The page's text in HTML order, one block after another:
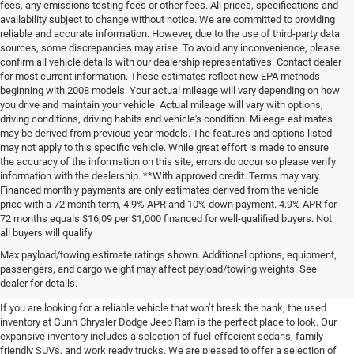
fees, any emissions testing fees or other fees. All prices, specifications and
availability subject to change without notice. We are committed to providing
reliable and accurate information. However, due to the use of third-party data
sources, some discrepancies may arise. To avoid any inconvenience, please
confirm all vehicle details with our dealership representatives. Contact dealer
for most current information. These estimates reflect new EPA methods
beginning with 2008 models. Your actual mileage will vary depending on how
you drive and maintain your vehicle. Actual mileage will vary with options,
driving conditions, driving habits and vehicle's condition. Mileage estimates
may be derived from previous year models. The features and options listed
may not apply to this specific vehicle. While great effort is made to ensure
the accuracy of the information on this site, errors do occur so please verify
information with the dealership. **With approved credit. Terms may vary.
Financed monthly payments are only estimates derived from the vehicle
price with a 72 month term, 4.9% APR and 10% down payment. 4.9% APR for
72 months equals $16,09 per $1,000 financed for well-qualified buyers. Not
all buyers will qualify
Max payload/towing estimate ratings shown. Additional options, equipment,
passengers, and cargo weight may affect payload/towing weights. See
dealer for details.
Pre-Owned Cars, Trucks, and
SUVs for Sale in Seguin
If you are looking for a reliable vehicle that won’t break the bank, the used
inventory at Gunn Chrysler Dodge Jeep Ram is the perfect place to look. Our
expansive inventory includes a selection of fuel-effecient sedans, family
friendly SUVs, and work ready trucks. We are pleased to offer a selection of